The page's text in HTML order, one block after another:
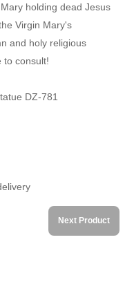
holding dead Jesus
Virgin Mary's
and holy religious
to consult!
DZ-781
Next Product